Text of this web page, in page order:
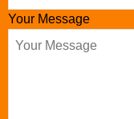
Your Message